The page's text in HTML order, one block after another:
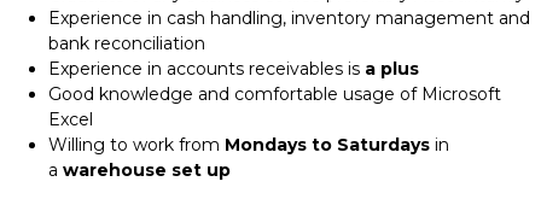
Experience in cash handling, inventory management and
bank reconciliation
Experience in accounts receivables is a plus
Good knowledge and comfortable usage of Microsoft
Excel
Willing to work from Mondays to Saturdays in
a warehouse set up